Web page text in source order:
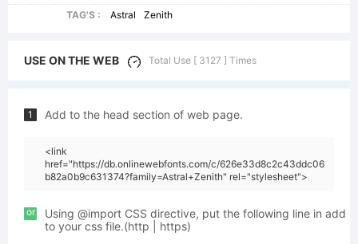
TAG'S :
Astral Zenith
USE ON THE WEB Total Use [ 3127 ] Times
1 Add to the head section of web page.
<link
href="https://db.onlinewebfonts.com/c/626e33d8c2c43ddc06
b82a0b9c631374?family=Astral+Zenith" rel="stylesheet">
or
Using @import CSS directive, put the following line in add
to your css file.(http | https)